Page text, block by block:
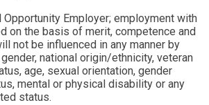
Opportunity Employer; employment with
on the basis of merit, competence and
not be influenced in any manner by
national origin/ethnicity, veteran
age, sexual orientation, gender
mental or physical disability or any
status.